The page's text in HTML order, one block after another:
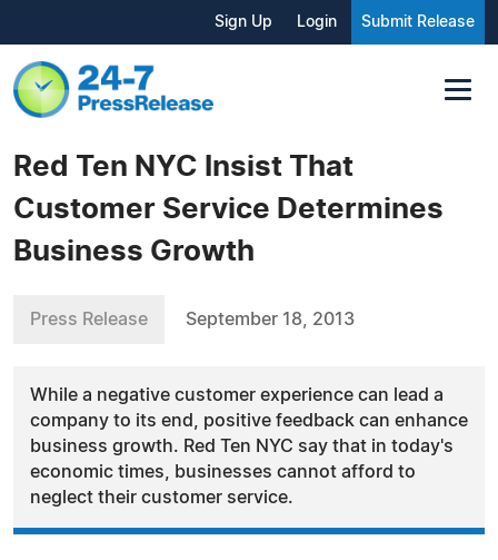
Sign Up Login Submit Release
Red Ten NYC Insist That
Customer Service Determines
Business Growth
Press Release September 18, 2013
While a negative customer experience can lead a
company to its end, positive feedback can enhance
business growth. Red Ten NYC say that in today's
economic times, businesses cannot afford to
neglect their customer service.